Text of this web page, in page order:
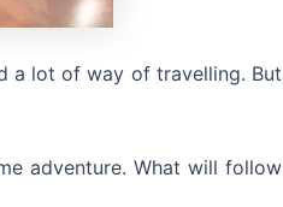
a lot of way of travelling. But
adventure. What will follow